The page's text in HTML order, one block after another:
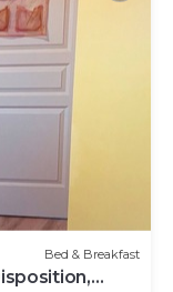
Bed & Breakfast